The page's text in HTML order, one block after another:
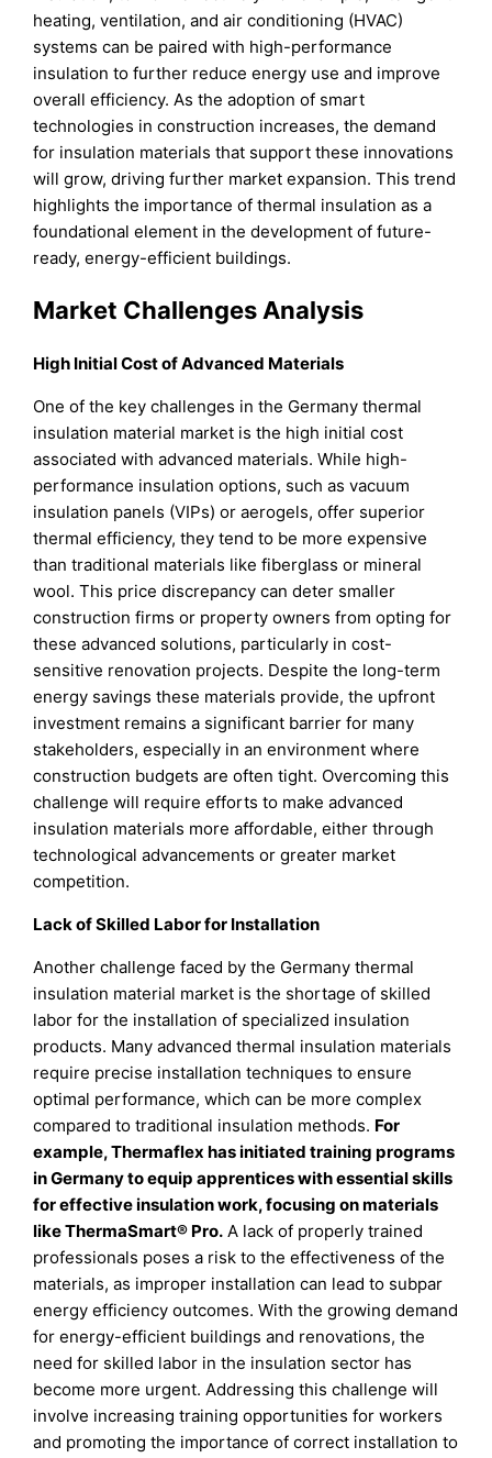
heating, ventilation, and air conditioning (HVAC)
systems can be paired with high-performance
insulation to further reduce energy use and improve
overall efficiency. As the adoption of smart
technologies in construction increases, the demand
for insulation materials that support these innovations
will grow, driving further market expansion. This trend
highlights the importance of thermal insulation as a
foundational element in the development of future-
ready, energy-efficient buildings.
Market Challenges Analysis
High Initial Cost of Advanced Materials
One of the key challenges in the Germany thermal
insulation material market is the high initial cost
associated with advanced materials. While high-
performance insulation options, such as vacuum
insulation panels (VIPs) or aerogels, offer superior
thermal efficiency, they tend to be more expensive
than traditional materials like fiberglass or mineral
wool. This price discrepancy can deter smaller
construction firms or property owners from opting for
these advanced solutions, particularly in cost-
sensitive renovation projects. Despite the long-term
energy savings these materials provide, the upfront
investment remains a significant barrier for many
stakeholders, especially in an environment where
construction budgets are often tight. Overcoming this
challenge will require efforts to make advanced
insulation materials more affordable, either through
technological advancements or greater market
competition.
Lack of Skilled Labor for Installation
Another challenge faced by the Germany thermal
insulation material market is the shortage of skilled
labor for the installation of specialized insulation
products. Many advanced thermal insulation materials
require precise installation techniques to ensure
optimal performance, which can be more complex
compared to traditional insulation methods. For
example, Thermaflex has initiated training programs
in Germany to equip apprentices with essential skills
for effective insulation work, focusing on materials
like ThermaSmart® Pro. A lack of properly trained
professionals poses a risk to the effectiveness of the
materials, as improper installation can lead to subpar
energy efficiency outcomes. With the growing demand
for energy-efficient buildings and renovations, the
need for skilled labor in the insulation sector has
become more urgent. Addressing this challenge will
involve increasing training opportunities for workers
and promoting the importance of correct installation to